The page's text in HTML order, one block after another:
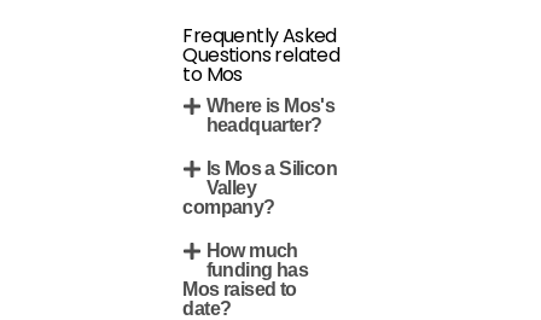
Frequently Asked
Questions related
to Mos
Where is Mos's
headquarter?
Is Mos a Silicon
Valley
company?
How much
funding has
Mos raised to
date?